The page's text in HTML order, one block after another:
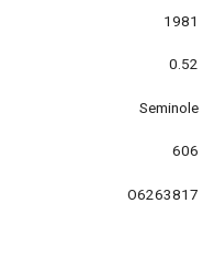
1981
0.52
Seminole
606
O6263817